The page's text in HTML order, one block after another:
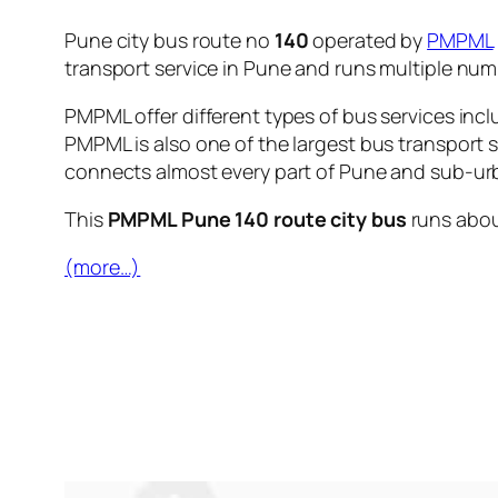
Pune city bus route no 140operated by PMPML
transport service in Pune and runs multiple
PMPML offer different types of bus services
PMPML is also one of the largest bus
connects almost every part of Pune and sub-
This PMPML Pune 140 route city bus runs
(more…)